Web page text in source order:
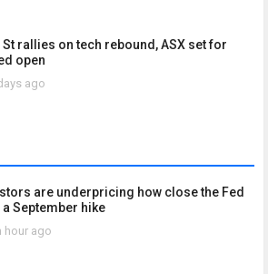
St rallies on tech rebound, ASX set for
open
ago
are underpricing how close the Fed
a September hike
hour ago